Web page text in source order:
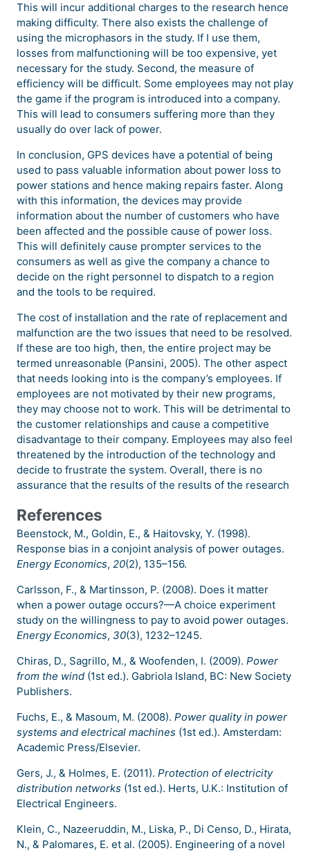
This will incur additional charges to the research hence
making difficulty. There also exists the challenge of
using the microphasors in the study. If I use them,
losses from malfunctioning will be too expensive, yet
necessary for the study. Second, the measure of
efficiency will be difficult. Some employees may not play
the game if the program is introduced into a company.
This will lead to consumers suffering more than they
usually do over lack of power.
In conclusion, GPS devices have a potential of being
used to pass valuable information about power loss to
power stations and hence making repairs faster. Along
with this information, the devices may provide
information about the number of customers who have
been affected and the possible cause of power loss.
This will definitely cause prompter services to the
consumers as well as give the company a chance to
decide on the right personnel to dispatch to a region
and the tools to be required.
The cost of installation and the rate of replacement and
malfunction are the two issues that need to be resolved.
If these are too high, then, the entire project may be
termed unreasonable (Pansini, 2005). The other aspect
that needs looking into is the company’s employees. If
employees are not motivated by their new programs,
they may choose not to work. This will be detrimental to
the customer relationships and cause a competitive
disadvantage to their company. Employees may also feel
threatened by the introduction of the technology and
decide to frustrate the system. Overall, there is no
assurance that the results of the results of the research
References
Beenstock, M., Goldin, E., & Haitovsky, Y. (1998).
Response bias in a conjoint analysis of power outages.
Energy Economics, 20(2), 135–156.
Carlsson, F., & Martinsson, P. (2008). Does it matter
when a power outage occurs?—A choice experiment
study on the willingness to pay to avoid power outages.
Energy Economics, 30(3), 1232–1245.
Chiras, D., Sagrillo, M., & Woofenden, I. (2009). Power
from the wind (1st ed.). Gabriola Island, BC: New Society
Publishers.
Fuchs, E., & Masoum, M. (2008). Power quality in power
systems and electrical machines (1st ed.). Amsterdam:
Academic Press/Elsevier.
Gers, J., & Holmes, E. (2011). Protection of electricity
distribution networks (1st ed.). Herts, U.K.: Institution of
Electrical Engineers.
Klein, C., Nazeeruddin, M., Liska, P., Di Censo, D., Hirata,
N., & Palomares, E. et al. (2005). Engineering of a novel